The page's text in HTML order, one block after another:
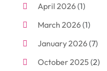
Arts And
Attorney(3)
Auto Body Shop(4)
Automobiles(3)
April 2026(1)
March 2026(1)
January 2026(7)
October 2025 (2)